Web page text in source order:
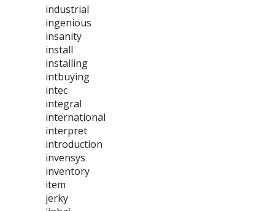
industrial
ingenious
insanity
install
installing
intbuying
intec
integral
international
interpret
introduction
invensys
inventory
item
jerky